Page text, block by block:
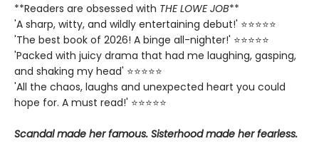
**Readers are obsessed with THE LOWE JOB**
'A sharp, witty, and wildly entertaining debut!' ⭐⭐⭐⭐⭐
'The best book of 2026! A binge all-nighter!' ⭐⭐⭐⭐⭐
'Packed with juicy drama that had me laughing, gasping,
and shaking my head' ⭐⭐⭐⭐⭐
'All the chaos, laughs and unexpected heart you could
hope for. A must read!' ⭐⭐⭐⭐⭐
Scandal made her famous. Sisterhood made her fearless.